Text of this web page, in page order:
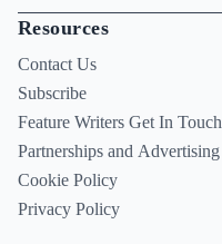
Resources
Contact Us
Subscribe
Feature Writers Get In Touch
Partnerships and Advertising
Cookie Policy
Privacy Policy